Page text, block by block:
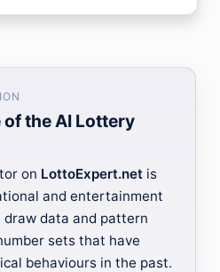
of the AI Lottery
on LottoExpert.net is
and entertainment
data and pattern
sets that have
behaviours in the past.